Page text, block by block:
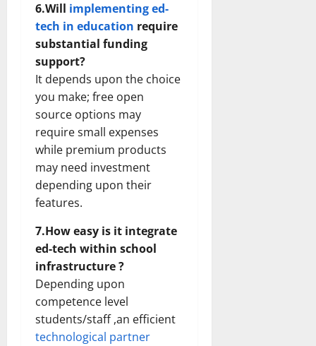
6.Will implementing ed-
tech in education require
substantial funding
support?
It depends upon the choice
you make; free open
source options may
require small expenses
while premium products
may need investment
depending upon their
features.
7.How easy is it integrate
ed-tech within school
infrastructure ?
Depending upon
competence level
students/staff ,an efficient
technological partner